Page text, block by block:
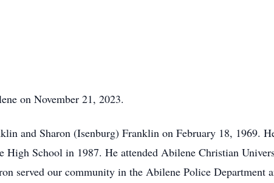
on November 21, 2023.
and Sharon (Isenburg) Franklin on February 18, 1969.
School in 1987. He attended Abilene Christian
served our community in the Abilene Police Department